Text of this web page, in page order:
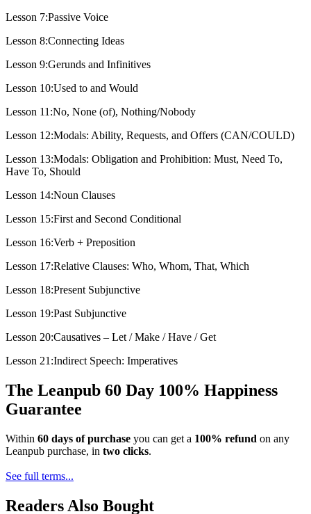
Lesson 7:Passive Voice
Lesson 8:Connecting Ideas
Lesson 9:Gerunds and Infinitives
Lesson 10:Used to and Would
Lesson 11:No, None (of), Nothing/Nobody
Lesson 12:Modals: Ability, Requests, and Offers (CAN/COULD)
Lesson 13:Modals: Obligation and Prohibition: Must, Need To,
Have To, Should
Lesson 14:Noun Clauses
Lesson 15:First and Second Conditional
Lesson 16:Verb + Preposition
Lesson 17:Relative Clauses: Who, Whom, That, Which
Lesson 18:Present Subjunctive
Lesson 19:Past Subjunctive
Lesson 20:Causatives – Let / Make / Have / Get
Lesson 21:Indirect Speech: Imperatives
The Leanpub 60 Day 100% Happiness
Guarantee
Within 60 days of purchase you can get a 100% refund on any
Leanpub purchase, in two clicks.
See full terms...
Readers Also Bought